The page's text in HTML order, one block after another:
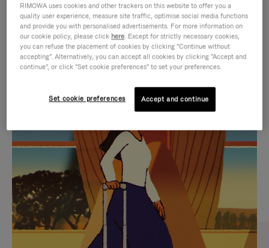
IS
PLAYED,
PLEASE
PRESS
TO
PAUSE
IT
IS
MUTED,
PLEASE
PRESS
TO
UNMUTE
IT
CURATED GIFT SELECTIONS
Find the perfect companion
for every journey
RIMOWA uses cookies and other trackers on this website to offer you a
quality user experience, measure site traffic, optimise social media functions
and provide you with personalised advertisements. For more information on
our cookie policy, please click here. Except for strictly necessary cookies,
you can refuse the placement of cookies by clicking "Continue without
accepting". Alternatively, you can accept all cookies by clicking "Accept and
continue", or click "Set cookie preferences" to set your preferences.
Set cookie preferences Accept and continue